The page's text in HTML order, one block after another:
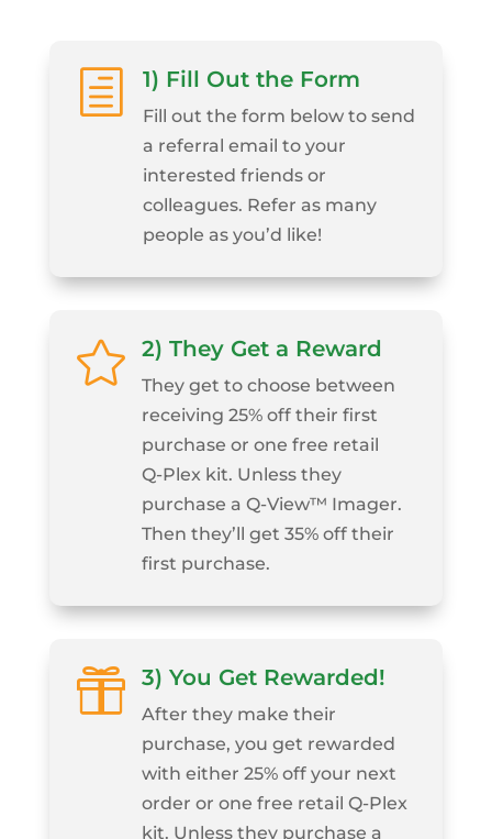
h 1) Fill Out the Form
Fill out the form below to send
a referral email to your
interested friends or
colleagues. Refer as many
people as you’d like!
 2) They Get a Reward
They get to choose between
receiving 25% off their first
purchase or one free retail
Q‑Plex kit. Unless they
purchase a Q‑View™ Imager.
Then they’ll get 35% off their
first purchase.
 3) You Get Rewarded!
After they make their
purchase, you get rewarded
with either 25% off your next
order or one free retail Q‑Plex
kit. Unless they purchase a